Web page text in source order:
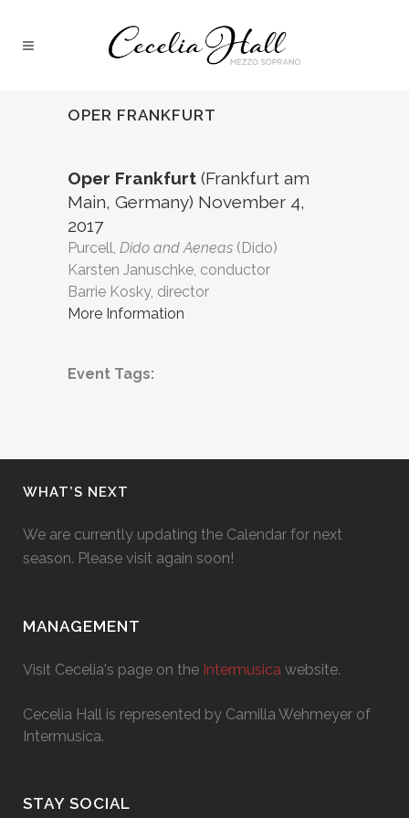
OPER FRANKFURT
Oper Frankfurt (Frankfurt am
Main, Germany) November 4,
2017
Purcell, Dido and Aeneas (Dido)
Karsten Januschke, conductor
Barrie Kosky, director
More Information
Event Tags:
WHAT’S NEXT
We are currently updating the Calendar for next
season. Please visit again soon!
MANAGEMENT
Visit Cecelia's page on the Intermusica website.
Cecelia Hall is represented by Camilla Wehmeyer of
Intermusica.
STAY SOCIAL